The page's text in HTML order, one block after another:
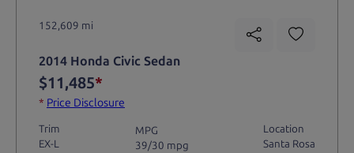
152,609 mi
2014 Honda Civic Sedan
$11,485*
* Price Disclosure
Trim
EX-L
MPG
39/30 mpg
Location
Santa Rosa